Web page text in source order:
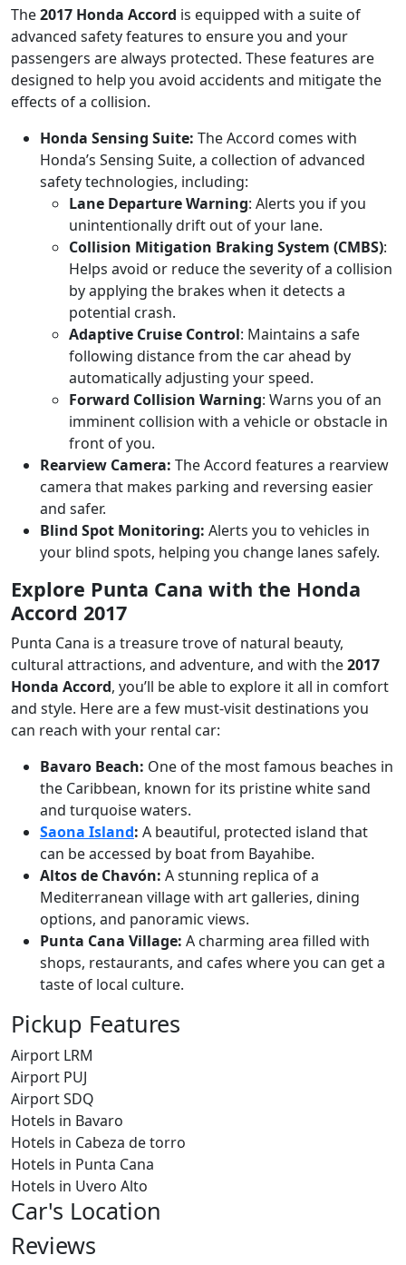
The2017 Honda Accord is equipped with a suite of
advanced safety features to ensure you and your
passengers are always protected. These features are
designed to help you avoid accidents and mitigate the
effects of a collision.
Honda Sensing Suite: The Accord comes with
Honda’s Sensing Suite, a collection of advanced
safety technologies, including:
Lane Departure Warning: Alerts you if you
unintentionally drift out of your lane.
Collision Mitigation Braking System (CMBS):
Helps avoid or reduce the severity of a collision
by applying the brakes when it detects a
potential crash.
Adaptive Cruise Control: Maintains a safe
following distance from the car ahead by
automatically adjusting your speed.
Forward Collision Warning: Warns you of an
imminent collision with a vehicle or obstacle in
front of you.
Rearview Camera: The Accord features a rearview
camera that makes parking and reversing easier
and safer.
Blind Spot Monitoring: Alerts you to vehicles in
your blind spots, helping you change lanes safely.
Explore Punta Cana with the Honda
Accord 2017
Punta Cana is a treasure trove of natural beauty,
cultural attractions, and adventure, and with the2017
Honda Accord, you’ll be able to explore it all in comfort
and style. Here are a few must-visit destinations you
can reach with your rental car:
Bavaro Beach: One of the most famous beaches in
the Caribbean, known for its pristine white sand
and turquoise waters.
Saona Island: A beautiful, protected island that
can be accessed by boat from Bayahibe.
Altos de Chavón: A stunning replica of a
Mediterranean village with art galleries, dining
options, and panoramic views.
Punta Cana Village: A charming area filled with
shops, restaurants, and cafes where you can get a
taste of local culture.
Pickup Features
Airport LRM
Airport PUJ
Airport SDQ
Hotels in Bavaro
Hotels in Cabeza de torro
Hotels in Punta Cana
Hotels in Uvero Alto
Car's Location
Reviews